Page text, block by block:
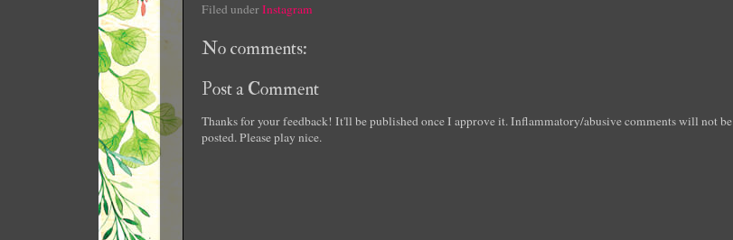
Filed underInstagram
No comments:
Post a Comment
Thanks for your feedback! It'll be published once I approve it. Inflammatory/abusive comments will not be
posted. Please play nice.